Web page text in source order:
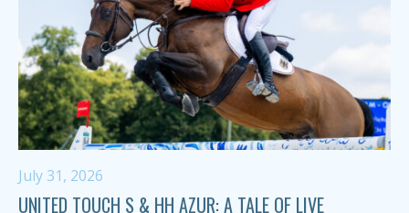
July 31, 2026
UNITED TOUCH S & HH AZUR: A TALE OF LIVE